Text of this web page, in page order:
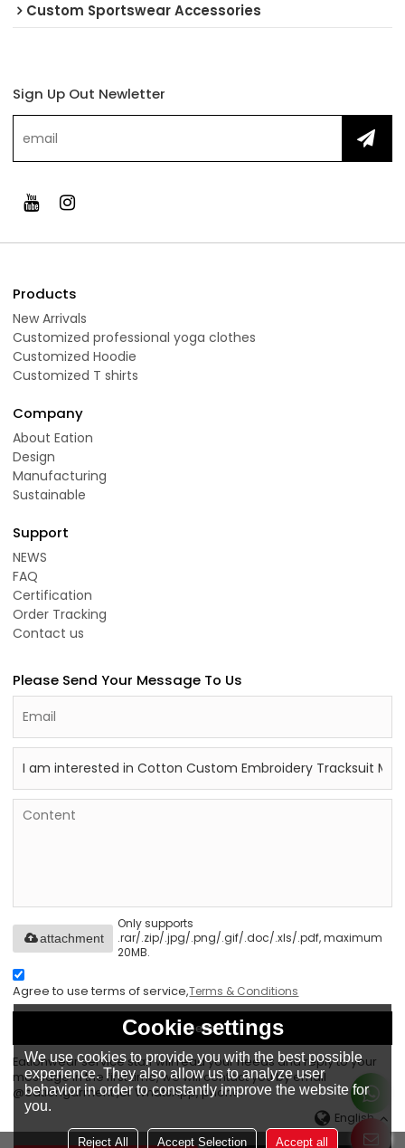
Custom Sportswear Accessories
Sign Up Out Newletter
Products
New Arrivals
Customized professional yoga clothes
Customized Hoodie
Customized T shirts
Company
About Eation
Design
Manufacturing
Sustainable
Support
NEWS
FAQ
Certification
Order Tracking
Contact us
Please Send Your Message To Us
Only supports
.rar/.zip/.jpg/.png/.gif/.doc/.xls/.pdf, maximum
20MB.
attachment
Agree to use terms of service,Terms & Conditions
Send
Eationwear service staff will read your needs and reply to your
message in the first time, we will contact you by email
@eationgarment ,or WhatsApp, phone.
English
Cookie settings
We use cookies to provide you with the best possible
experience. They also allow us to analyze user
behavior in order to constantly improve the website for
you.
Reject All Accept Selection Accept all